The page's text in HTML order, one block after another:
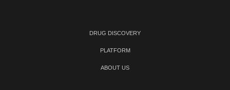
DRUG DISCOVERY
PLATFORM
ABOUT US